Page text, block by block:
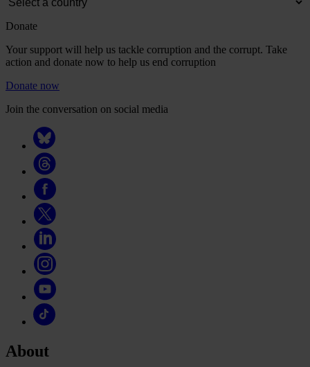
Donate
Your support will help us tackle corruption and the corrupt. Take
action and donate now to help us end corruption
Donate now
Join the conversation on social media
About